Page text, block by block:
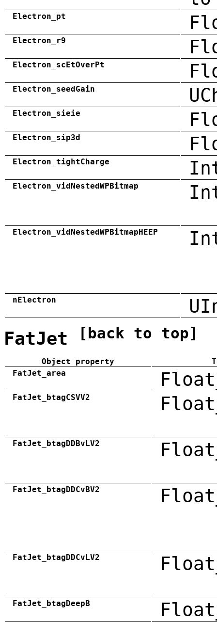
Electron_pt
Electron_r9
Electron_scEtOverPt
Electron_seedGain
Electron_sieie
Electron_sip3d
Electron_tightCharge
Electron_vidNestedWPBitmap
Electron_vidNestedWPBitmapHEEP
nElectron
FatJet [back to top]
Object property
FatJet_area
FatJet_btagCSVV2
FatJet_btagDDBvLV2
FatJet_btagDDCvBV2
FatJet_btagDDCvLV2
FatJet_btagDeepB